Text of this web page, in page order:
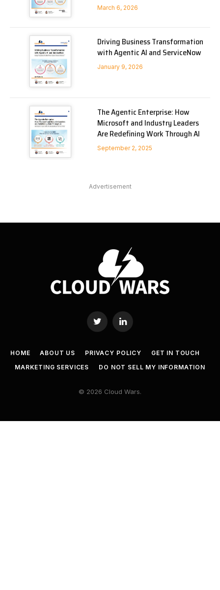
March 6, 2026
Driving Business Transformation
with Agentic AI and ServiceNow
January 9, 2026
The Agentic Enterprise: How
Microsoft and Industry Leaders
Are Redefining Work Through AI
September 2, 2025
Advertisement
Twitter LinkedIn
HOME ABOUT US PRIVACY POLICY
GET IN TOUCH
MARKETING SERVICES
DO NOT SELL MY INFORMATION
© 2026 Cloud Wars.